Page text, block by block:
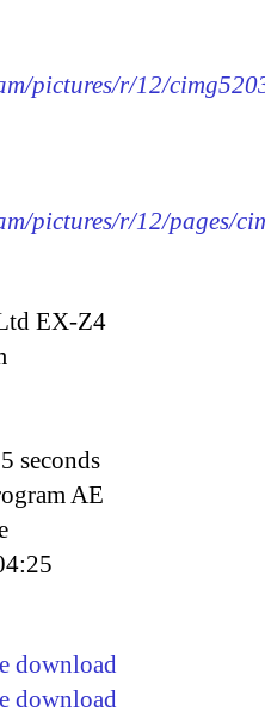
pictures/r/12/
pictures/r/12/pages/
EX-Z4
seconds
AE
download
download